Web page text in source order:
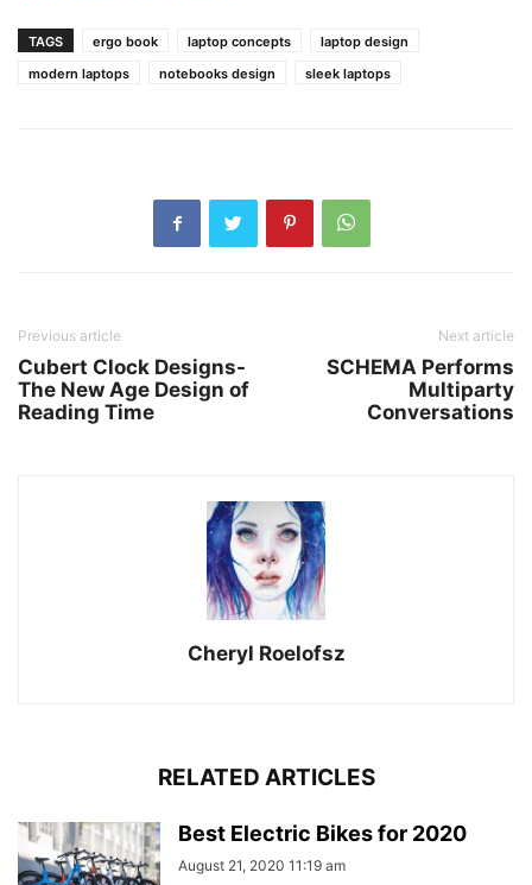
TAGS ergo book laptop concepts
laptop design
modern laptops
notebooks design sleek laptops
Previous article
Cubert Clock Designs-
The New Age Design of
Reading Time
Next article
SCHEMA Performs
Multiparty
Conversations
Cheryl Roelofsz
RELATED ARTICLES
Best Electric Bikes for 2020
August 21, 2020 11:19 am